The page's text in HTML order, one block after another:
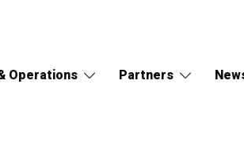
Operations Partners